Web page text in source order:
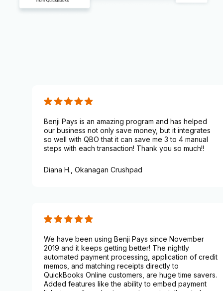
Benji Pays is an amazing program and has helped
our business not only save money, but it integrates
so well with QBO that it can save me 3 to 4 manual
steps with each transaction! Thank you so much!!
Diana H., Okanagan Crushpad
We have been using Benji Pays since November
2019 and it keeps getting better! The nightly
automated payment processing, application of credit
memos, and matching receipts directly to
QuickBooks Online customers, are huge time savers.
Added features like the ability to embed payment